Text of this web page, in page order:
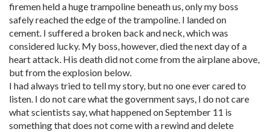
firemen held a huge trampoline beneath us, only my boss
safely reached the edge of the trampoline. I landed on
cement. I suffered a broken back and neck, which was
considered lucky. My boss, however, died the next day of a
heart attack. His death did not come from the airplane above,
but from the explosion below.
I had always tried to tell my story, but no one ever cared to
listen. I do not care what the government says, I do not care
what scientists say, what happened on September 11 is
something that does not come with a rewind and delete